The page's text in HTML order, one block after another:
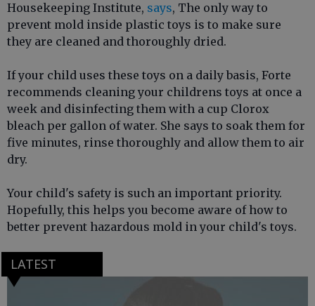
Housekeeping Institute, says, The only way to
prevent mold inside plastic toys is to make sure
they are cleaned and thoroughly dried.
If your child uses these toys on a daily basis, Forte
recommends cleaning your childrens toys at once a
week and disinfecting them with a cup Clorox
bleach per gallon of water. She says to soak them for
five minutes, rinse thoroughly and allow them to air
dry.
Your child's safety is such an important priority.
Hopefully, this helps you become aware of how to
better prevent hazardous mold in your child's toys.
LATEST